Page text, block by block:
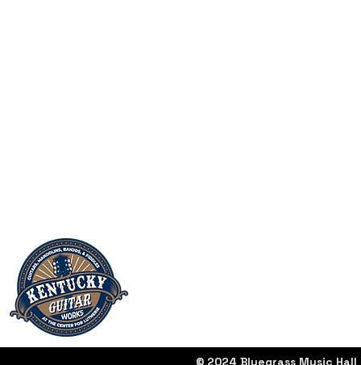
© 2024 Bluegrass Music